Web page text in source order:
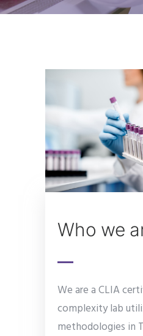
Who we
We are a CLIA
complexity lab
methodologies in